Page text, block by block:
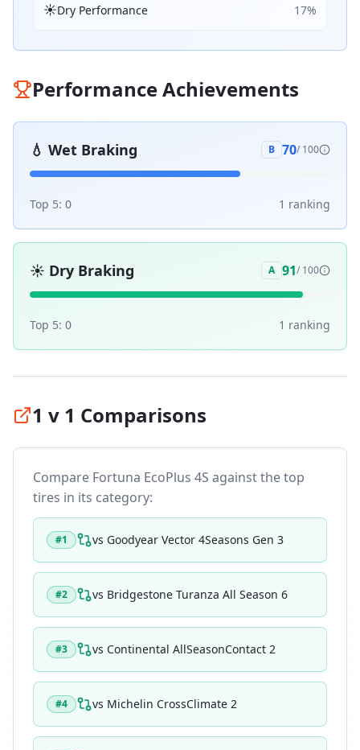
☀️Dry Performance 17%
Performance Achievements
💧 Wet Braking B 70/ 100
Top 5: 0 1 ranking
☀️ Dry Braking A 91/ 100
Top 5: 0 1 ranking
1 v 1 Comparisons
Compare Fortuna EcoPlus 4S against the top
tires in its category:
#1 vs Goodyear Vector 4Seasons Gen 3
#2 vs Bridgestone Turanza All Season 6
#3 vs Continental AllSeasonContact 2
#4 vs Michelin CrossClimate 2